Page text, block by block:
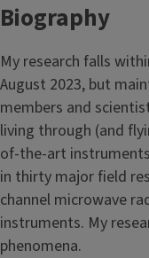
Biography
My research falls
August 2023, but
members and
living through (and
of-the-art
in thirty major field
channel microwave
instruments. My
phenomena.